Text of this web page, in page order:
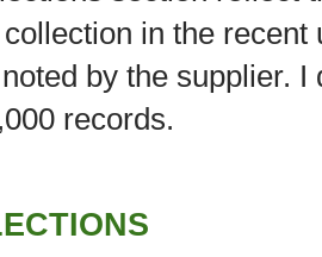
in the recent
by the supplier.
records.